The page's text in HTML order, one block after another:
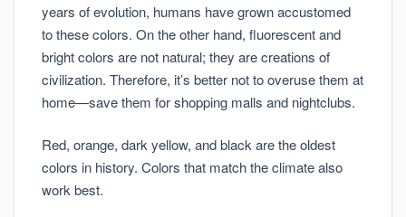
years of evolution, humans have grown accustomed
to these colors. On the other hand, fluorescent and
bright colors are not natural; they are creations of
civilization. Therefore, it’s better not to overuse them at
home—save them for shopping malls and nightclubs.
Red, orange, dark yellow, and black are the oldest
colors in history. Colors that match the climate also
work best.